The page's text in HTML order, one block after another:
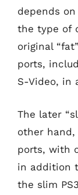
depends
the type of
original
ports,
S-Video, in
The later
other hand,
ports, with
in addition
the slim